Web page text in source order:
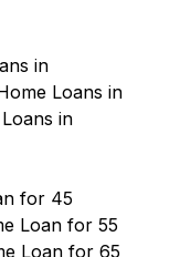
in
Loans in
in
for 45
Loan for 55
Loan for 65